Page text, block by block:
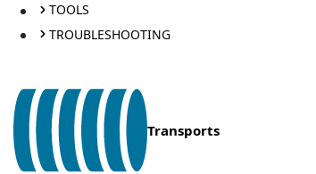
TOOLS
TROUBLESHOOTING
Transports